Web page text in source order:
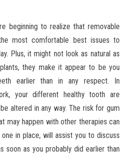
beginning to realize that removable
most comfortable best issues to
Plus, it might not look as natural as
they make it appear to be you
earlier than in any respect. In
your different healthy tooth are
altered in any way. The risk for gum
may happen with other therapies can
in place, will assist you to discuss
soon as you probably did earlier than